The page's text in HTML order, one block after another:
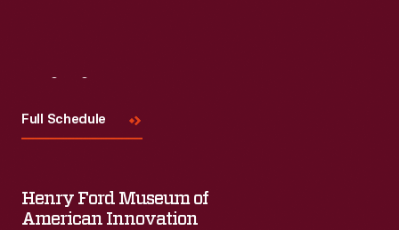
Full Schedule
Henry Ford Museum of
American Innovation